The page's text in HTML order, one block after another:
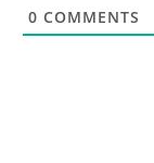
0 COMMENTS